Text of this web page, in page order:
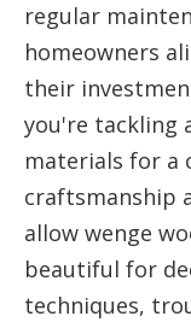
regular
homeowners
their
you're tackling
materials for a
craftsmanship
allow wenge
beautiful for
techniques,